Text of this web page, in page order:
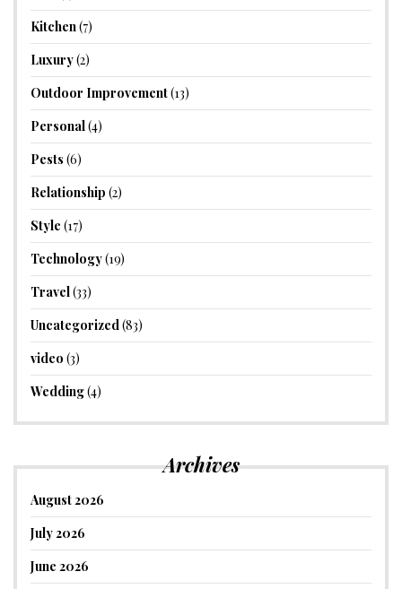
Kitchen(7)
Luxury(2)
Outdoor Improvement(13)
Personal(4)
Pests (6)
Relationship (2)
Style (17)
Technology(19)
Travel(33)
Uncategorized(83)
video (3)
Wedding(4)
Archives
August 2026
July 2026
June 2026